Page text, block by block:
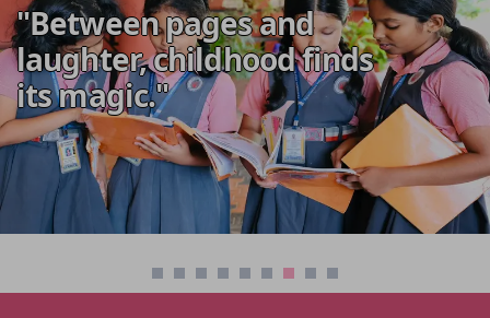
"Between pages and
laughter, childhood finds
its magic."